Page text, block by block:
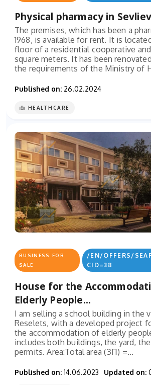
Physical pharmacy in
The premises, which has been a
1968, is available for rent. It is
floor of a residential cooperative
square meters. It has been
the requirements of the Ministry of
Published on: 26.02.2024
HEALTHCARE
BUSINESS FOR
SALE
/EN/OFFERS/
CID=38
House for the
Elderly People...
I am selling a school building in the
Reselets, with a developed project
the accommodation of elderly
includes both buildings, the yard,
permits. Area:Total area (ЗП) =...
Published on: 14.06.2023 Updated on: